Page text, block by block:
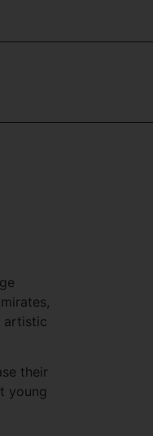
artistic
their
young